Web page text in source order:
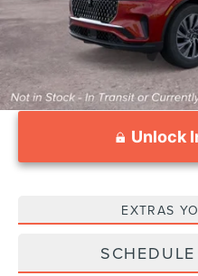
Unlock
EXTRAS